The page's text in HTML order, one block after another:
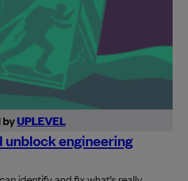
byUPLEVEL
unblock engineering